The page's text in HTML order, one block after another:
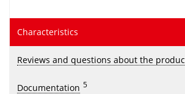
Characteristics
Reviews and questions about the
Documentation 5